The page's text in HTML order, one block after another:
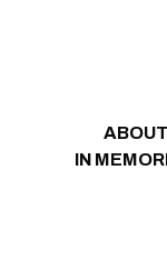
ABOUT
IN